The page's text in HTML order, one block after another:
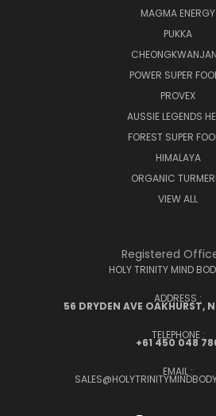
MAGMA ENERGY
PUKKA
POWER SUPER
PROVEX
AUSSIE LEGENDS
FOREST SUPER
HIMALAYA
ORGANIC
VIEW ALL
Registered
HOLY TRINITY MIND
ADDRESS :
56 DRYDEN AVE OAKHURST,
TELEPHONE :
+61 450 048
EMAIL :